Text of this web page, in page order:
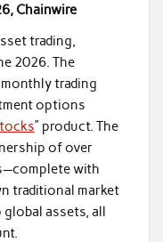
Chainwire
trading,
2026. The
trading
options
” product. The
of over
with
traditional market
assets, all